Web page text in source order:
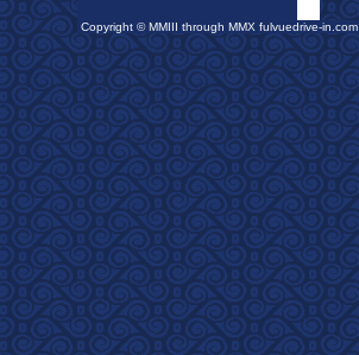
Copyright © MMIII through MMX fulvuedrive-in.com